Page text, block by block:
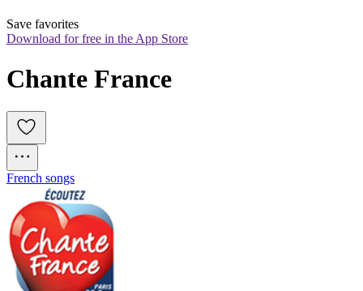
Save favorites
Download for free in the App Store
Chante France
French songs